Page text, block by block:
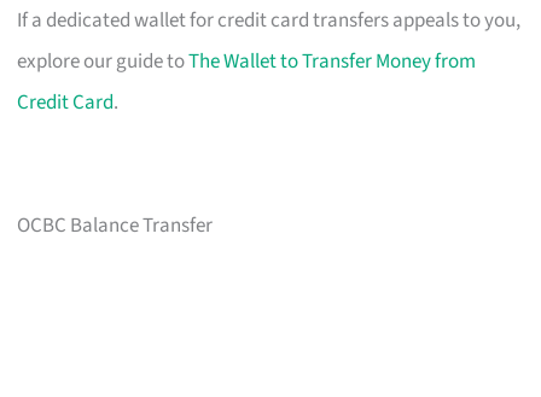
If a dedicated wallet for credit card transfers appeals to you,
explore our guide toThe Wallet to Transfer Money from
Credit Card.
OCBC Balance Transfer